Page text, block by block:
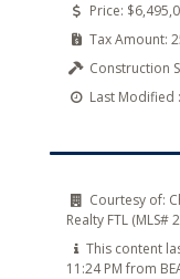
Price:
Tax Amount:
Construction
Last Modified :
Courtesy of:
Realty FTL (MLS#
This content
11:24 PM from